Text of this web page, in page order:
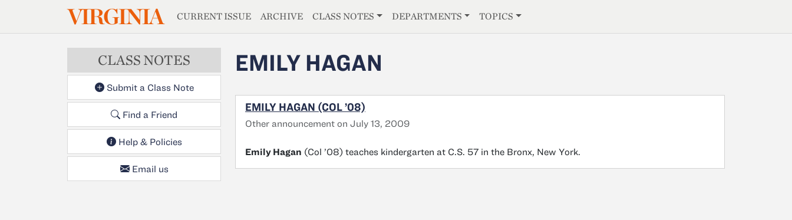
Skip to main contentVIRGINIAMAGAZINE
CURRENT ISSUE ARCHIVE CLASS NOTES DEPARTMENTS TOPICS
CLASS NOTES
Submit a Class Note
Find a Friend
Help & Policies
Email us
EMILY HAGAN
EMILY HAGAN (COL ’08)
Other announcement on July 13, 2009
Emily Hagan (Col ’08) teaches kindergarten at C.S. 57 in the Bronx, New York.